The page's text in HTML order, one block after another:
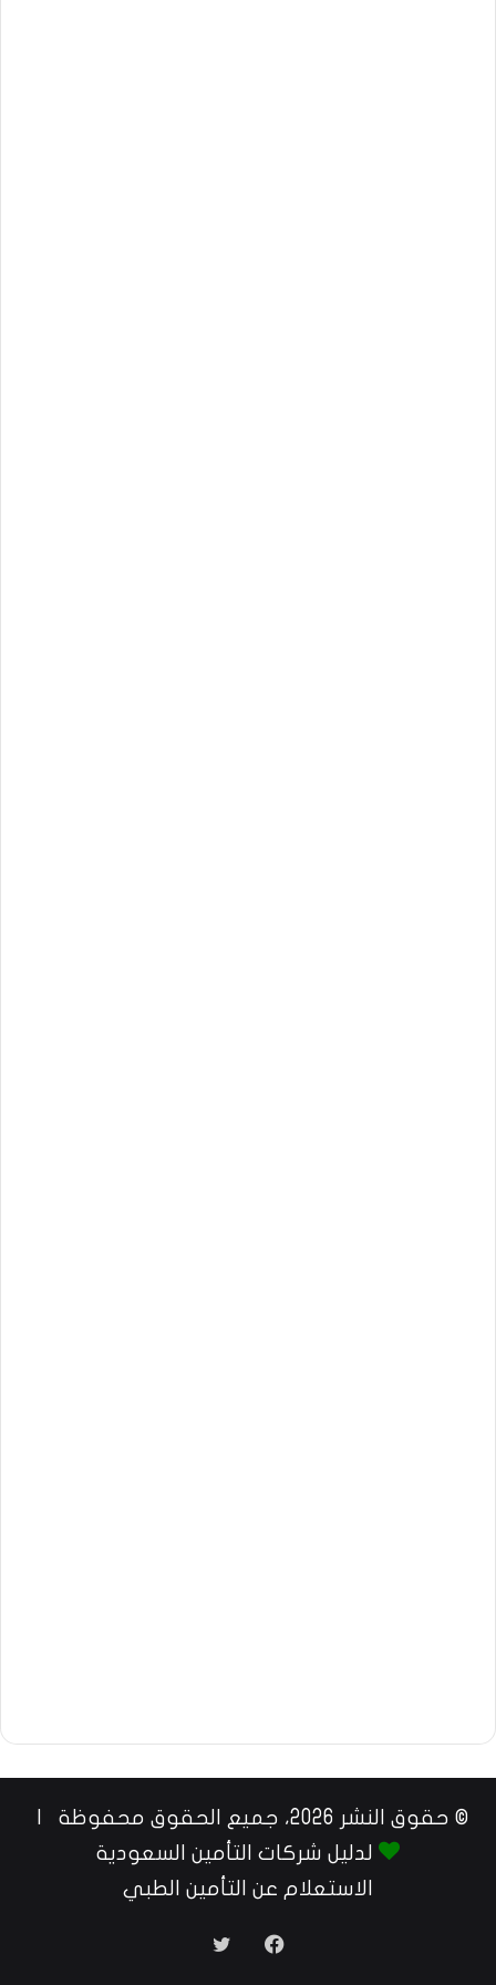
© حقوق النشر 2026، جميع الحقوق محفوظة |
لدليل شركات التأمين السعودية
الاستعلام عن التأمين الطبي
فيسبوك